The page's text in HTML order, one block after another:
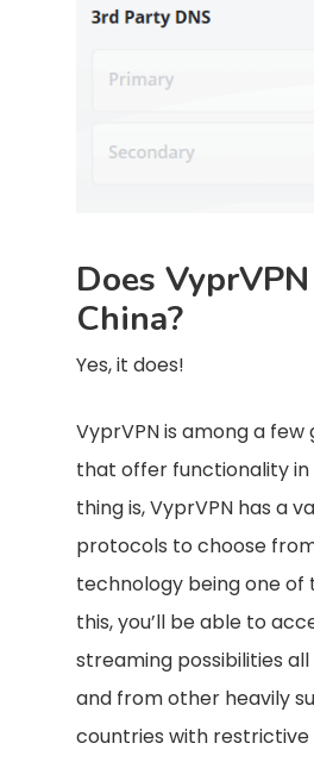
Does
China?
Yes, it does!
VyprVPN is among a
that offer functionality in
thing is, VyprVPN has a
protocols to choose
technology being one of
this, you’ll be able to
streaming possibilities all
and from other heavily
countries with restrictive